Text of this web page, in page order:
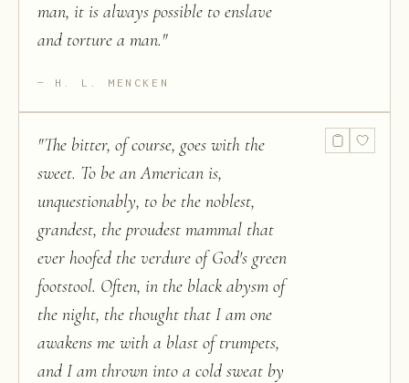
man, it is always possible to enslave
and torture a man."
H. L. MENCKEN
"The bitter, of course, goes with the
sweet. To be an American is,
unquestionably, to be the noblest,
grandest, the proudest mammal that
ever hoofed the verdure of God's green
footstool. Often, in the black abysm of
the night, the thought that I am one
awakens me with a blast of trumpets,
and I am thrown into a cold sweat by